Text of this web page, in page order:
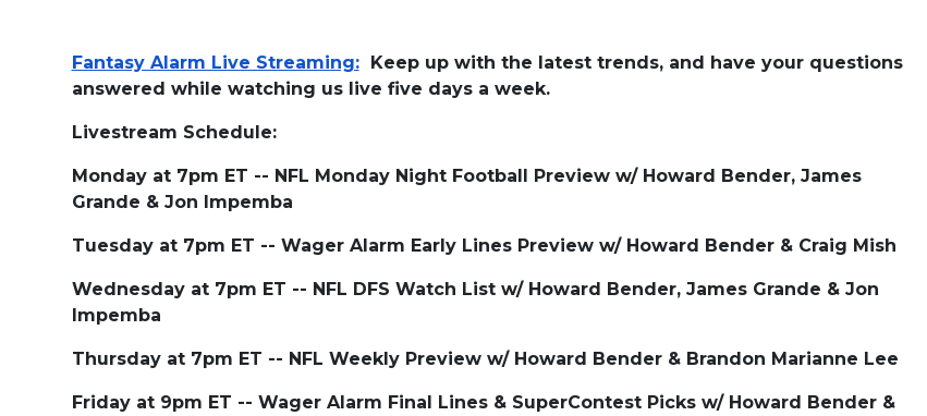
Fantasy Alarm Live Streaming:Keep up with the latest trends, and have your questions
answered while watching us live five days a week.
Livestream Schedule:
Monday at 7pm ET -- NFL Monday Night Football Preview w/ Howard Bender, James
Grande & Jon Impemba
Tuesday at 7pm ET -- Wager Alarm Early Lines Preview w/ Howard Bender & Craig Mish
Wednesday at 7pm ET -- NFL DFS Watch List w/ Howard Bender, James Grande & Jon
Impemba
Thursday at 7pm ET -- NFL Weekly Preview w/ Howard Bender & Brandon Marianne Lee
Friday at 9pm ET -- Wager Alarm Final Lines & SuperContest Picks w/ Howard Bender &